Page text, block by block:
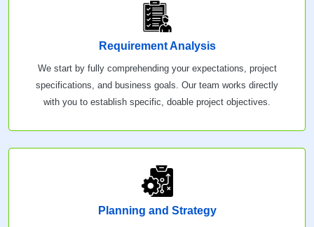
Requirement Analysis
We start by fully comprehending your expectations, project
specifications, and business goals. Our team works directly
with you to establish specific, doable project objectives.
Planning and Strategy